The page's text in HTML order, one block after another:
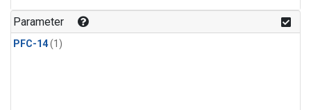
Parameter
PFC-14(1)